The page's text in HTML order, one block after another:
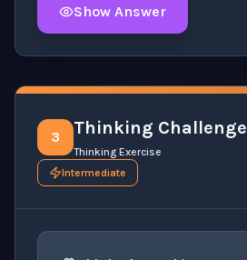
Show Answer
3 Thinking Challenge
Thinking Exercise
Intermediate